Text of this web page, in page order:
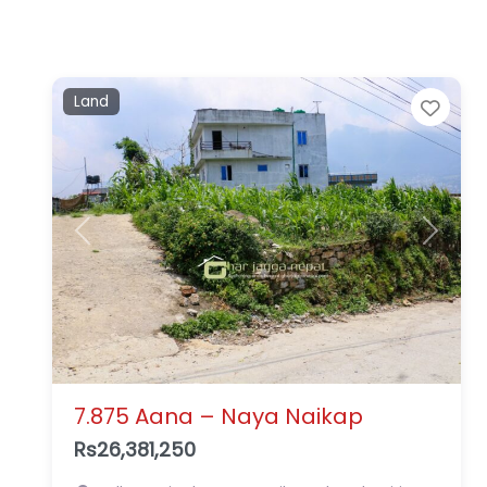
Previous Next
Land
7.875 Aana – Naya Naikap
Rs26,381,250